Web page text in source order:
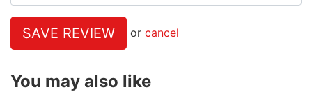
SAVE REVIEW or cancel
You may also like